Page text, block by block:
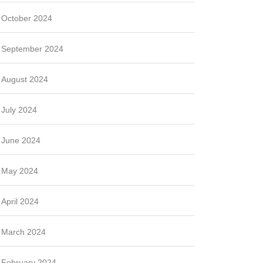
October 2024
September 2024
August 2024
July 2024
June 2024
May 2024
April 2024
March 2024